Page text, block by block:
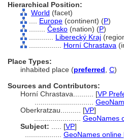
Hierarchical Position:
World (facet)
Europe (continent) (P)
Česko (nation) (P)
Liberecký Kraj
Horní Chrastava
Place Types:
inhabited place (preferred C)
Sources and Contributors:
Horní Chrastava.......... [VP
Oberkratzau.......... [VP]
GeoNames
Subject:
[VP]
GeoNames online